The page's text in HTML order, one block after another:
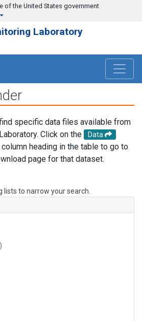
of the United States government
Laboratory
specific data files available from
Click on the
Data
heading in the table to go to
page for that dataset.
to narrow your search.